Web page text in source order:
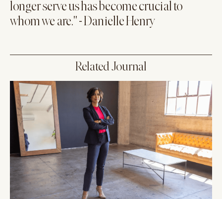
longer serve us has become crucial to
whom we are." - Danielle Henry
Related Journal